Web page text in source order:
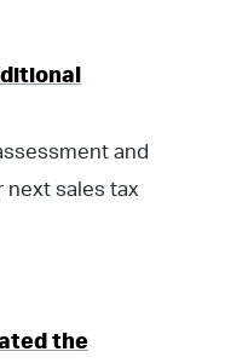
and
next sales tax
the